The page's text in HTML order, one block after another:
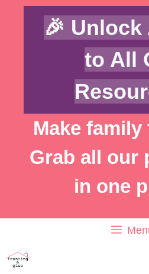
Skip
🎉
to All
Make family
Grab all our
in one